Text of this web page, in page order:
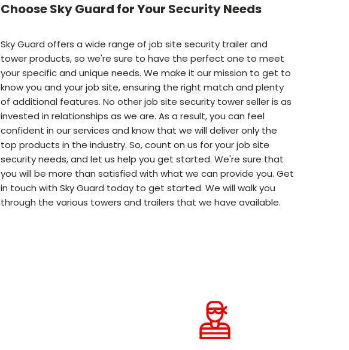
Choose Sky Guard for Your Security Needs
Sky Guard offers a wide range of job site security trailer and
tower products, so we're sure to have the perfect one to meet
your specific and unique needs. We make it our mission to get to
know you and your job site, ensuring the right match and plenty
of additional features. No other job site security tower seller is as
invested in relationships as we are. As a result, you can feel
confident in our services and know that we will deliver only the
top products in the industry. So, count on us for your job site
security needs, and let us help you get started. We're sure that
you will be more than satisfied with what we can provide you. Get
in touch with Sky Guard today to get started. We will walk you
through the various towers and trailers that we have available.